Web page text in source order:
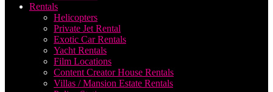
Rentals
Helicopters
Private Jet Rental
Exotic Car Rentals
Yacht Rentals
Film Locations
Content Creator House Rentals
Villas / Mansion Estate Rentals